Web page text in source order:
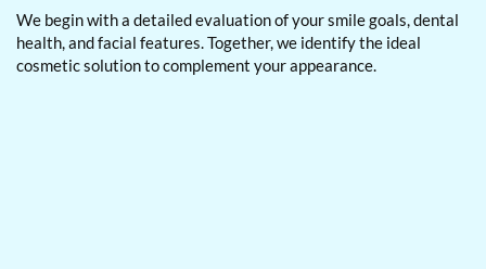
We begin with a detailed evaluation of your smile goals, dental
health, and facial features. Together, we identify the ideal
cosmetic solution to complement your appearance.